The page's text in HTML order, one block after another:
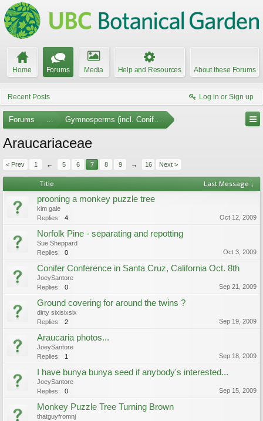
Home Forums Media Help and Resources About these Forums
Recent Posts Log in or Sign up
Forums ... Gymnosperms (incl. Conifers)
Araucariaceae
< Prev 1 ← 5 6 7 8 9 → 16 Next >
Title Last Message ↓
prooning a monkey puzzle tree
kim gale
Replies:
4 Oct 12, 2009
Norfolk Pine - separating and repotting
Sue Sheppard
Replies:
0 Oct 3, 2009
Conifer Conference in Santa Cruz, California Oct. 8th
JoeySantore
Replies:
0 Sep 21, 2009
Ground covering for around the twins ?
dirty sixisixsix
Replies:
2 Sep 19, 2009
Araucaria photos...
JoeySantore
Replies:
1 Sep 18, 2009
I have bunya bunya seed if anybody's interested...
JoeySantore
Replies:
0 Sep 15, 2009
Monkey Puzzle Tree Turning Brown
thatguyfromnj